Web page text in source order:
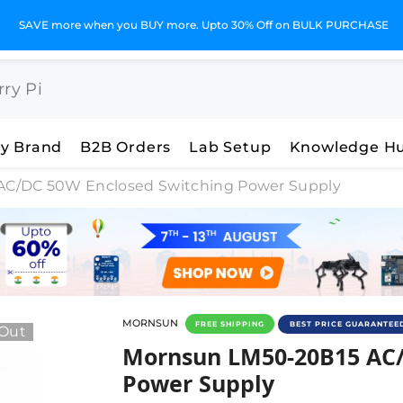
SAVE more when you BUY more. Upto 30% Off on BULK PURCHASE
Brand B2B Orders Lab Setup Knowledge
DC 50W Enclosed Switching Power Supply
MORNSUN FREE SHIPPING BEST PRICE
Mornsun LM50-20B15
Mornsun LM50-20B15
Power Supply